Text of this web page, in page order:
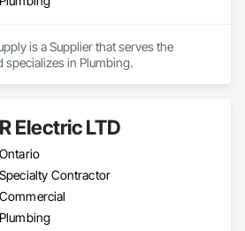
is a Supplier that serves the
specializes in Plumbing.
Electric LTD
Ontario
Specialty Contractor
Commercial
Plumbing